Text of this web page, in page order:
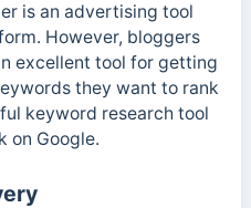
is an advertising tool
However, bloggers
excellent tool for getting
they want to rank
keyword research tool
on Google.